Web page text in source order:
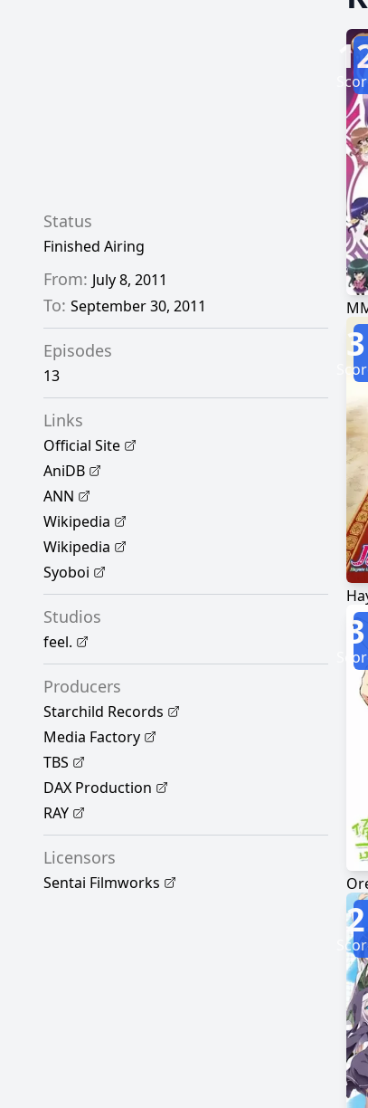
Status
Finished Airing
From: July 8, 2011
To: September 30, 2011
Episodes
13
Links
Official Site
AniDB
ANN
Wikipedia
Wikipedia
Syoboi
Studios
feel.
Producers
Starchild Records
Media Factory
TBS
DAX Production
RAY
Licensors
Sentai Filmworks
3
3
2